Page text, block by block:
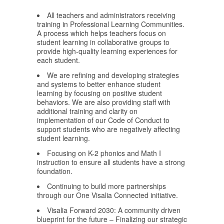
All teachers and administrators receiving
training in Professional Learning Communities.
A process which helps teachers focus on
student learning in collaborative groups to
provide high-quality learning experiences for
each student.
We are refining and developing strategies
and systems to better enhance student
learning by focusing on positive student
behaviors. We are also providing staff with
additional training and clarity on
implementation of our Code of Conduct to
support students who are negatively affecting
student learning.
Focusing on K-2 phonics and Math I
instruction to ensure all students have a strong
foundation.
Continuing to build more partnerships
through our One Visalia Connected initiative.
Visalia Forward 2030: A community driven
blueprint for the future – Finalizing our strategic